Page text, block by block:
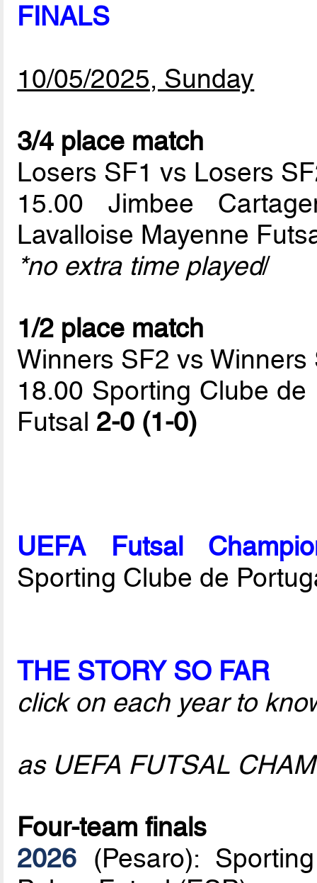
FINALS
10/05/2025, Sunday
3/4 place match
Losers SF1 vs Losers
15.00 Jimbee
Lavalloise Mayenne
*no extra time played/
1/2 place match
Winners SF2 vs Winners
18.00 Sporting Clube
Futsal 2-0 (1-0)
UEFA Futsal
Sporting Clube de
THE STORY SO FAR
click on each year to
as UEFA FUTSAL
Four-team finals
2026 (Pesaro):